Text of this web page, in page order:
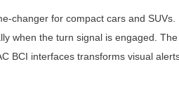
changer for compact cars and
when the turn signal is engaged.
BCI interfaces transforms visual